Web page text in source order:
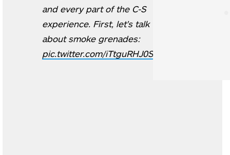
and every part of the C-S
experience. First, let's talk
about smoke grenades:
pic.twitter.com/iTtguRHJ0S